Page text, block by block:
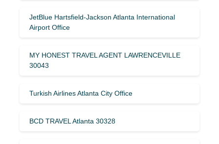
JetBlue Hartsfield-Jackson Atlanta International
Airport Office
MY HONEST TRAVEL AGENT LAWRENCEVILLE
30043
Turkish Airlines Atlanta City Office
BCD TRAVEL Atlanta 30328